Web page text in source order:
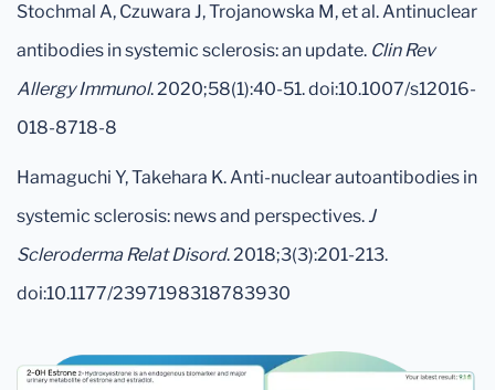
Stochmal A, Czuwara J, Trojanowska M, et al. Antinuclear
antibodies in systemic sclerosis: an update. Clin Rev
Allergy Immunol. 2020;58(1):40-51. doi:10.1007/s12016-
018-8718-8
Hamaguchi Y, Takehara K. Anti-nuclear autoantibodies in
systemic sclerosis: news and perspectives.J
Scleroderma Relat Disord. 2018;3(3):201-213.
doi:10.1177/2397198318783930